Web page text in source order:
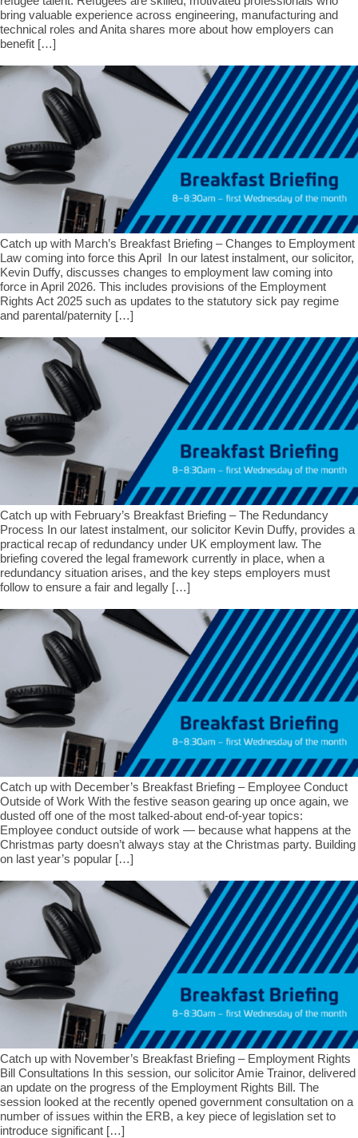
bring valuable experience across engineering, manufacturing and
technical roles and Anita shares more about how employers can
benefit […]
Catch up with March’s Breakfast Briefing – Changes to Employment
Law coming into force this April In our latest instalment, our solicitor,
Kevin Duffy, discusses changes to employment law coming into
force in April 2026. This includes provisions of the Employment
Rights Act 2025 such as updates to the statutory sick pay regime
and parental/paternity […]
Catch up with February’s Breakfast Briefing – The Redundancy
Process In our latest instalment, our solicitor Kevin Duffy, provides a
practical recap of redundancy under UK employment law. The
briefing covered the legal framework currently in place, when a
redundancy situation arises, and the key steps employers must
follow to ensure a fair and legally […]
Catch up with December’s Breakfast Briefing – Employee Conduct
Outside of Work With the festive season gearing up once again, we
dusted off one of the most talked-about end-of-year topics:
Employee conduct outside of work — because what happens at the
Christmas party doesn’t always stay at the Christmas party. Building
on last year’s popular […]
Catch up with November’s Breakfast Briefing – Employment Rights
Bill Consultations In this session, our solicitor Amie Trainor, delivered
an update on the progress of the Employment Rights Bill. The
session looked at the recently opened government consultation on a
number of issues within the ERB, a key piece of legislation set to
introduce significant […]